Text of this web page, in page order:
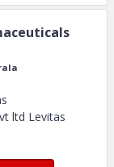
ltd Levitas